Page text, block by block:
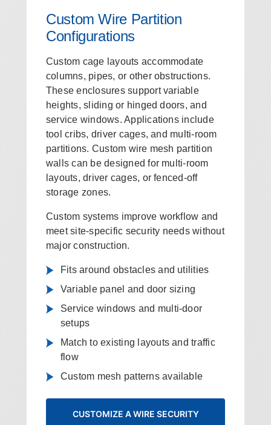
Custom Wire Partition
Configurations
Custom cage layouts accommodate
columns, pipes, or other obstructions.
These enclosures support variable
heights, sliding or hinged doors, and
service windows. Applications include
tool cribs, driver cages, and multi-room
partitions. Custom wire mesh partition
walls can be designed for multi-room
layouts, driver cages, or fenced-off
storage zones.
Custom systems improve workflow and
meet site-specific security needs without
major construction.
Fits around obstacles and utilities
Variable panel and door sizing
Service windows and multi-door
setups
Match to existing layouts and traffic
flow
Custom mesh patterns available
CUSTOMIZE A WIRE SECURITY